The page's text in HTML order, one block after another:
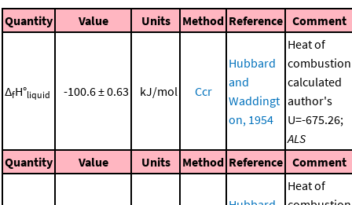
Quantity Value Units Method Reference Comment
ΔfH°liquid -100.6 ± 0.63 kJ/mol Ccr
Hubbard
and
Waddingt
on, 1954
Heat of
combustion
calculated
author's
U=-675.26;
ALS
Quantity
Value Units Method Reference Comment
Heat of